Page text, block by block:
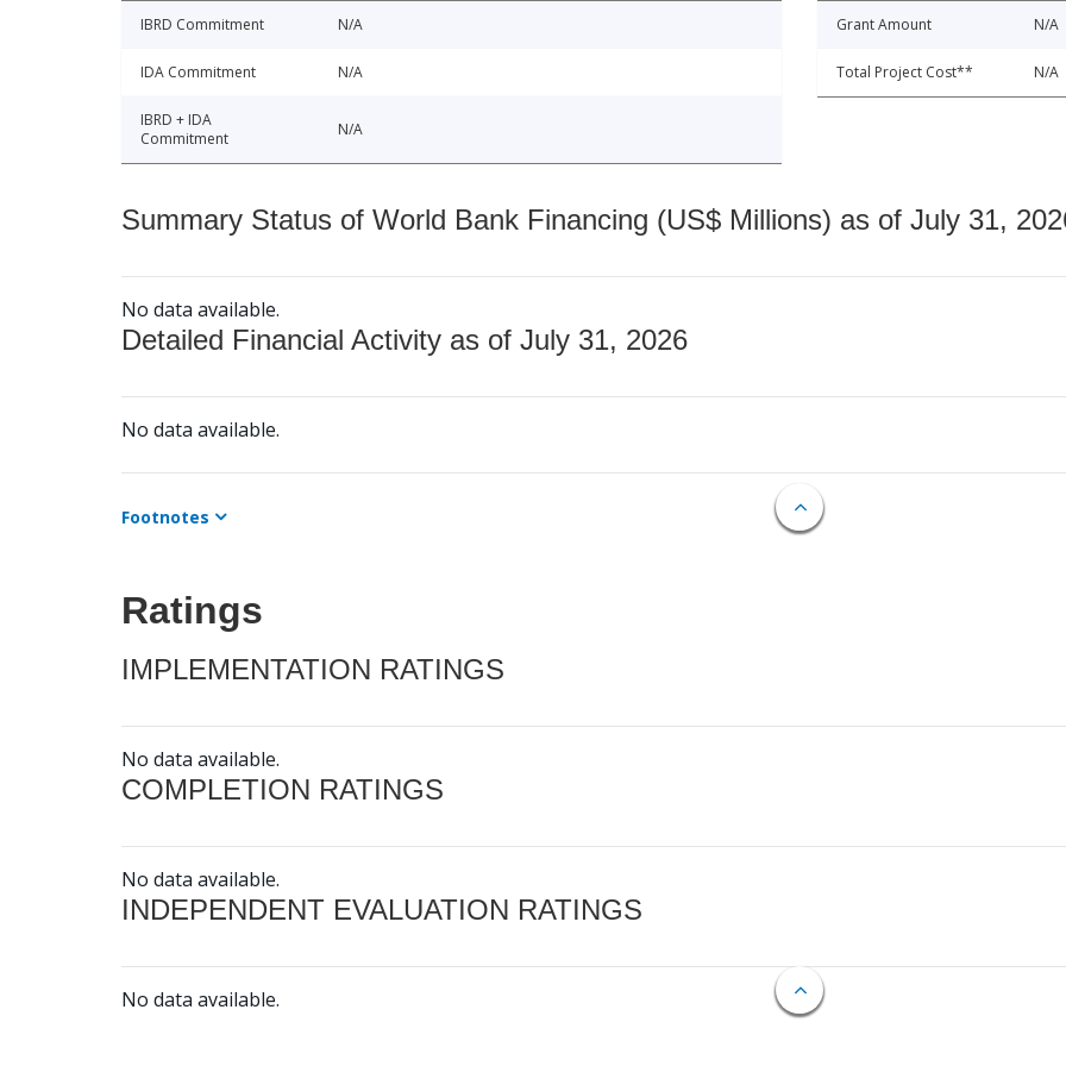
IBRD Commitment N/A
IDA Commitment N/A
IBRD + IDA
Commitment
N/A
Grant Amount N/A
Total Project Cost** N/A
Summary Status of World Bank Financing (US$ Millions) as of July 31,
No data available.
Detailed Financial Activity as of July 31, 2026
No data available.
Footnotes
Ratings
IMPLEMENTATION RATINGS
No data available.
COMPLETION RATINGS
No data available.
INDEPENDENT EVALUATION RATINGS
No data available.